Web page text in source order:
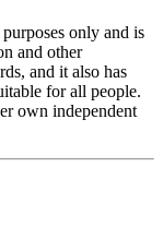
only and is
and other
and it also has
for all people.
own independent